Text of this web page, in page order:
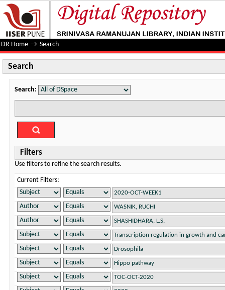
Search
DR Home → Search
Search
Search:
Filters
Use filters to refine the search results.
Current Filters: